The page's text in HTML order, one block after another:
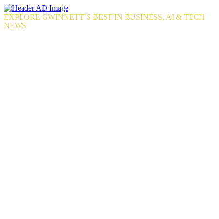
Skip
to
the
EXPLORE GWINNETT’S BEST IN BUSINESS, AI & TECH
NEWS